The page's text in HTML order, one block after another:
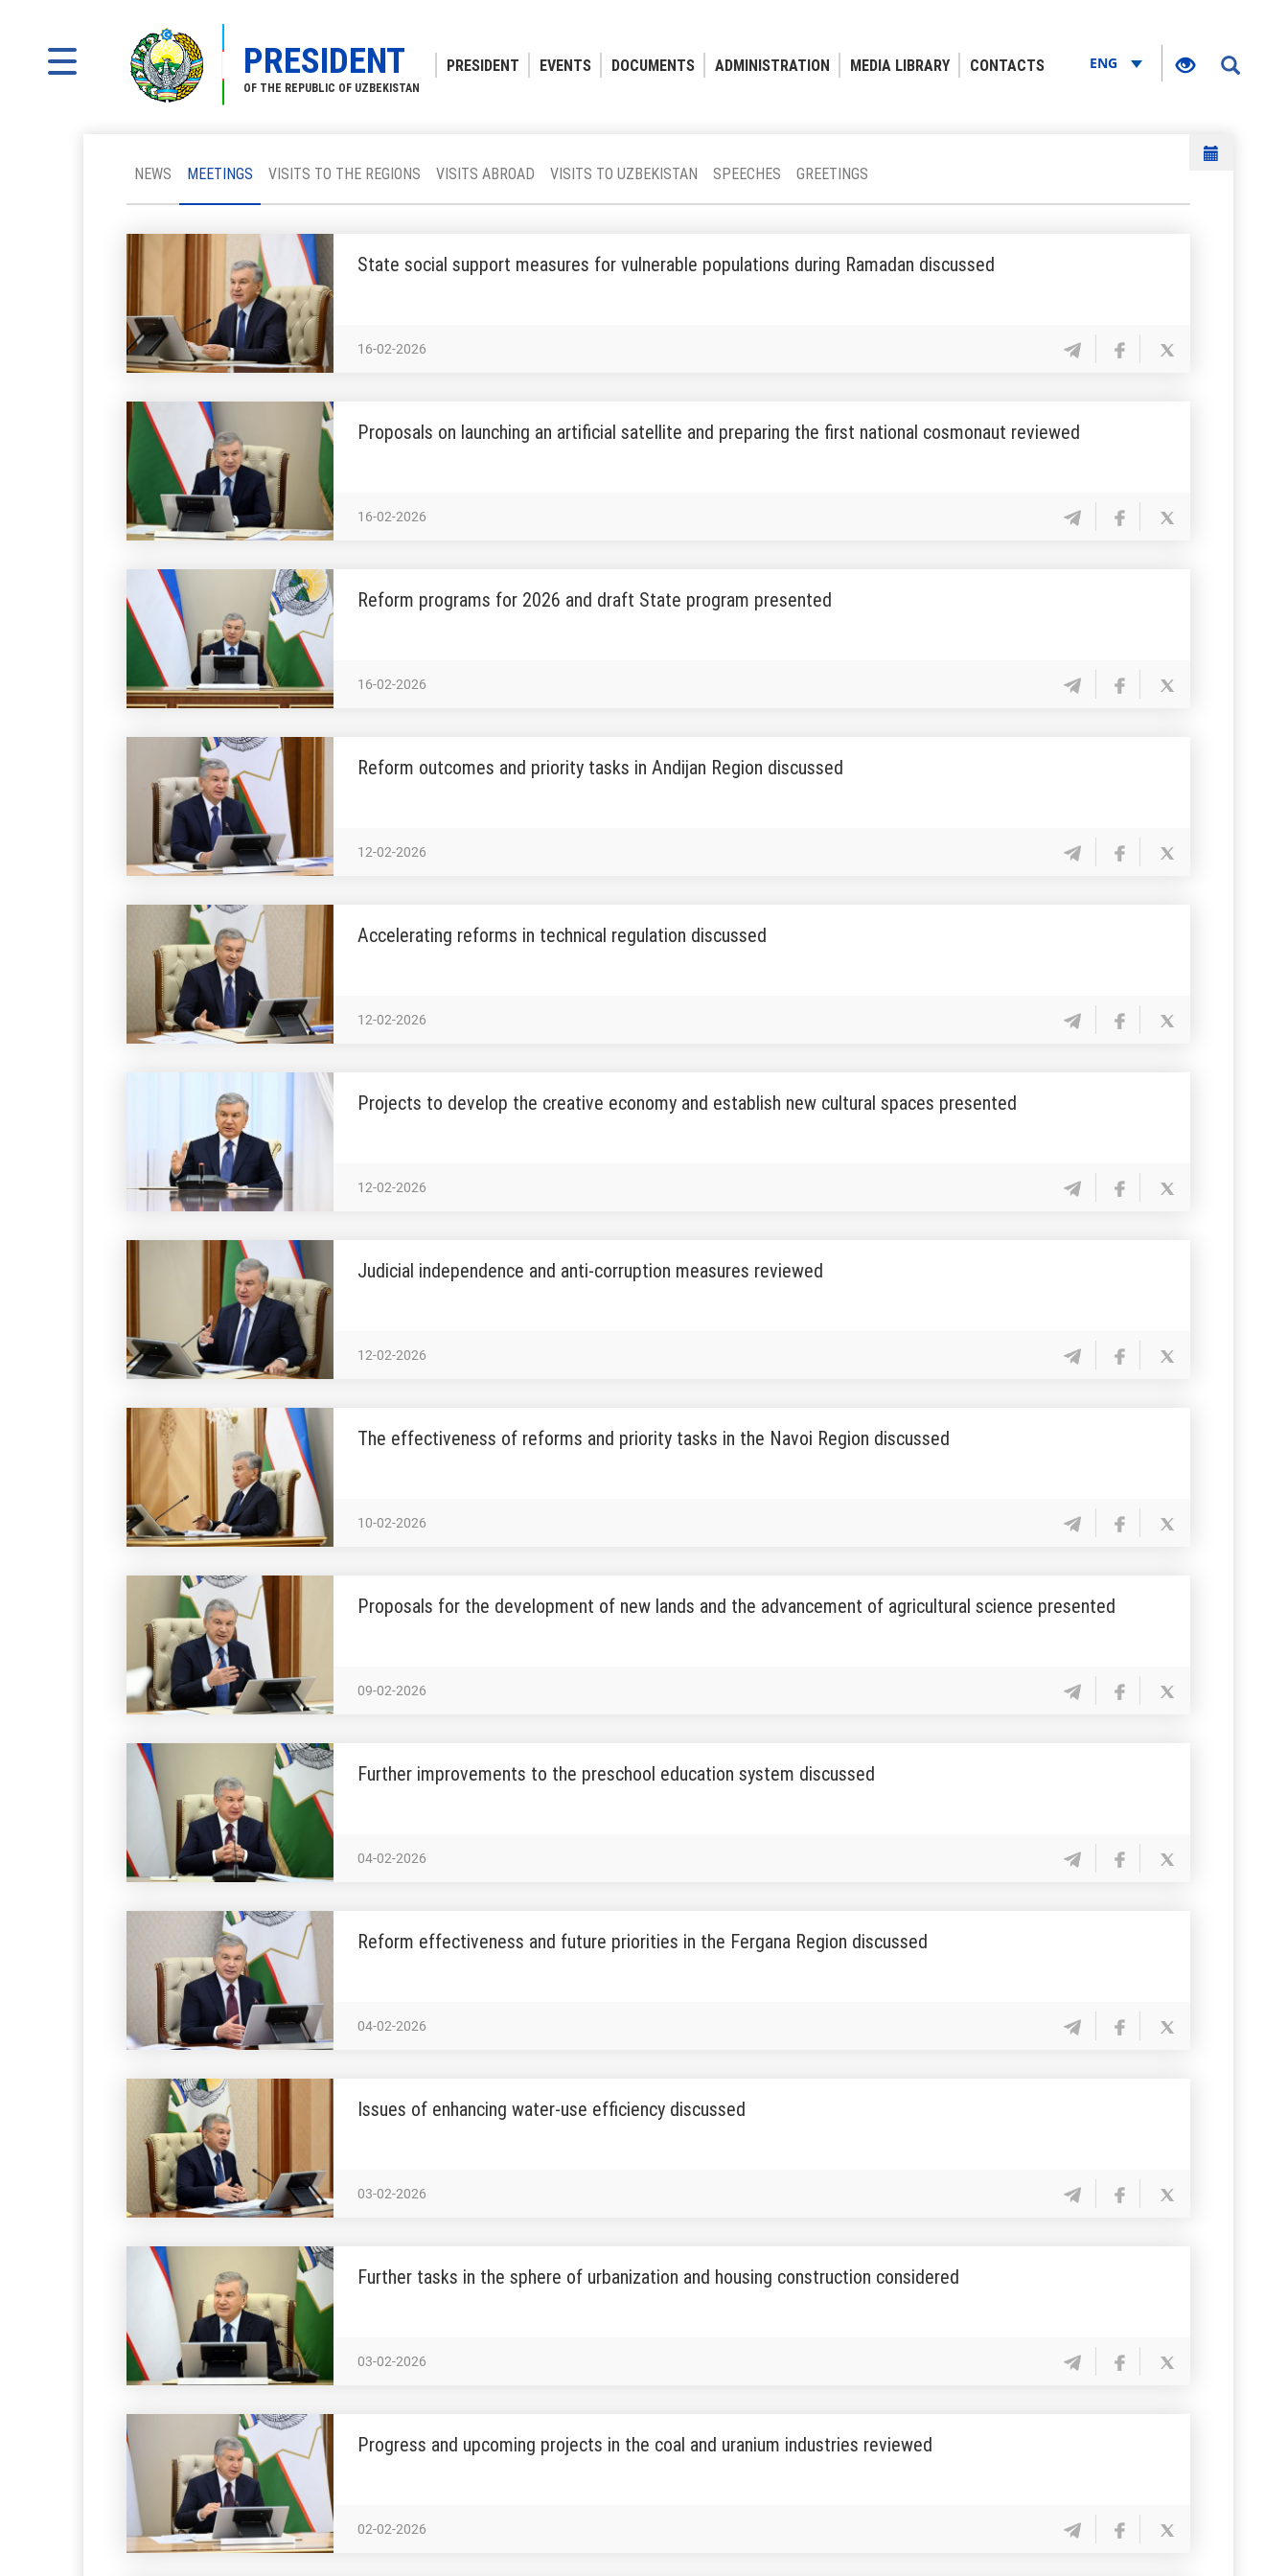
PRESIDENT
OF THE REPUBLIC OF UZBEKISTAN
PRESIDENT EVENTS DOCUMENTS ADMINISTRATION MEDIA LIBRARY CONTACTS ENG
NEWS MEETINGS VISITS TO THE REGIONS VISITS ABROAD VISITS TO UZBEKISTAN SPEECHES GREETINGS
State social support measures for vulnerable populations during Ramadan discussed
16-02-2026
Proposals on launching an artificial satellite and preparing the first national cosmonaut reviewed
16-02-2026
Reform programs for 2026 and draft State program presented
16-02-2026
Reform outcomes and priority tasks in Andijan Region discussed
12-02-2026
Accelerating reforms in technical regulation discussed
12-02-2026
Projects to develop the creative economy and establish new cultural spaces presented
12-02-2026
Judicial independence and anti-corruption measures reviewed
12-02-2026
The effectiveness of reforms and priority tasks in the Navoi Region discussed
10-02-2026
Proposals for the development of new lands and the advancement of agricultural science presented
09-02-2026
Further improvements to the preschool education system discussed
04-02-2026
Reform effectiveness and future priorities in the Fergana Region discussed
04-02-2026
Issues of enhancing water-use efficiency discussed
03-02-2026
Further tasks in the sphere of urbanization and housing construction considered
03-02-2026
Progress and upcoming projects in the coal and uranium industries reviewed
02-02-2026